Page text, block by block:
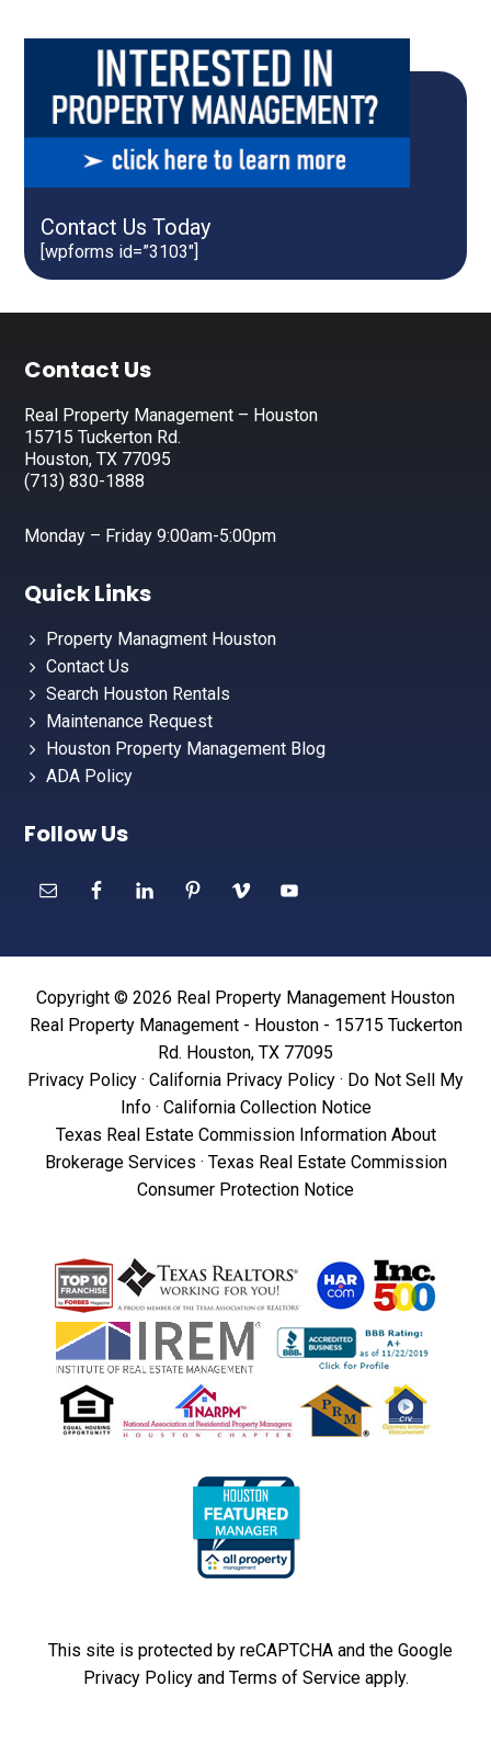
Contact Us Today
[wpforms id=”3103″]
Footer
Contact Us
Real Property Management – Houston
15715 Tuckerton Rd.
Houston, TX 77095
(713) 830-1888
Monday – Friday 9:00am-5:00pm
Quick Links
Property Managment Houston
Contact Us
Search Houston Rentals
Maintenance Request
Houston Property Management Blog
ADA Policy
Follow Us
Copyright © 2026 Real Property Management Houston
Real Property Management - Houston - 15715 Tuckerton
Rd. Houston, TX 77095
Privacy Policy · California Privacy Policy · Do Not Sell My
Info· California Collection Notice
Texas Real Estate Commission Information About
Brokerage Services · Texas Real Estate Commission
Consumer Protection Notice
This site is protected by reCAPTCHA and the Google
Privacy Policyand Terms of Serviceapply.